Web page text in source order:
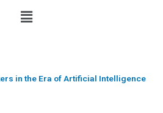
Menu
in the Era of Artificial Intelligence